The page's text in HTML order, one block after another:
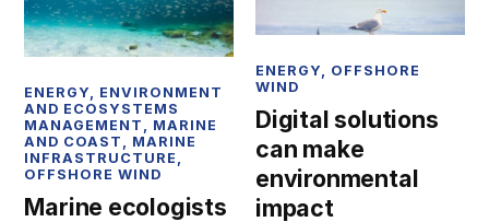
ENERGY
ENVIRONMENT
AND ECOSYSTEMS
MANAGEMENT
MARINE
AND COAST
MARINE
INFRASTRUCTURE
OFFSHORE WIND
Marine ecologists
ENERGY, OFFSHORE
WIND
Digital solutions
can make
environmental
impact